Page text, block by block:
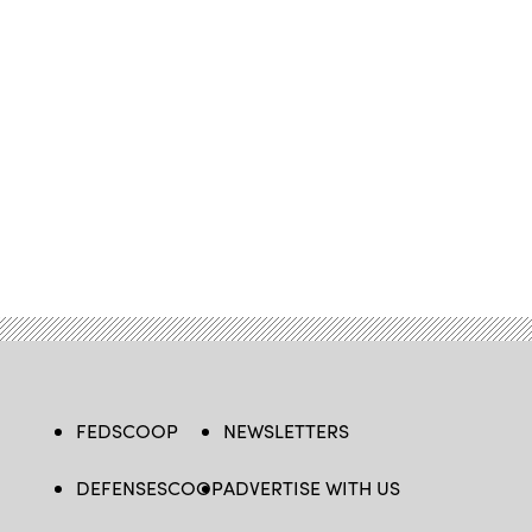
FEDSCOOP
DEFENSESCOOP
NEWSLETTERS
ADVERTISE WITH US